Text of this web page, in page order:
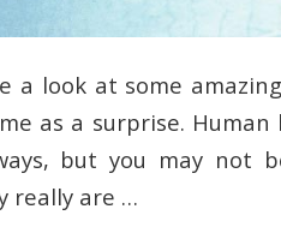
a look at some
as a surprise.
but you may not
really are …